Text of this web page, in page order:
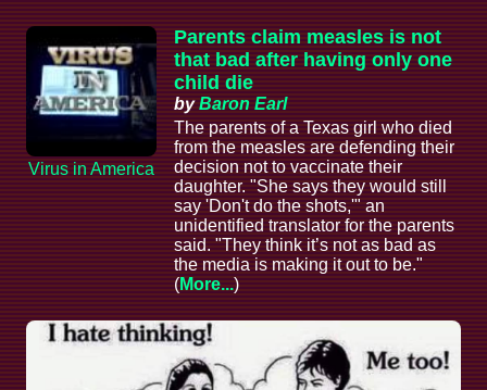
Virus in America
Parents claim measles is not
that bad after having only one
child die
byBaron Earl
The parents of a Texas girl who died
from the measles are defending their
decision not to vaccinate their
daughter. "She says they would still
say 'Don't do the shots,'" an
unidentified translator for the parents
said. "They think it’s not as bad as
the media is making it out to be."
(More...)